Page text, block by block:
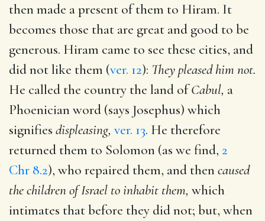
then made a present of them to Hiram. It
becomes those that are great and good to be
generous. Hiram came to see these cities, and
did not like them (ver. 12): They pleased him not.
He called the country the land ofCabul, a
Phoenician word (says Josephus) which
signifies displeasing, ver. 13. He therefore
returned them to Solomon (as we find, 2
Chr 8.2), who repaired them, and thencaused
the children of Israel to inhabit them, which
intimates that before they did not; but, when